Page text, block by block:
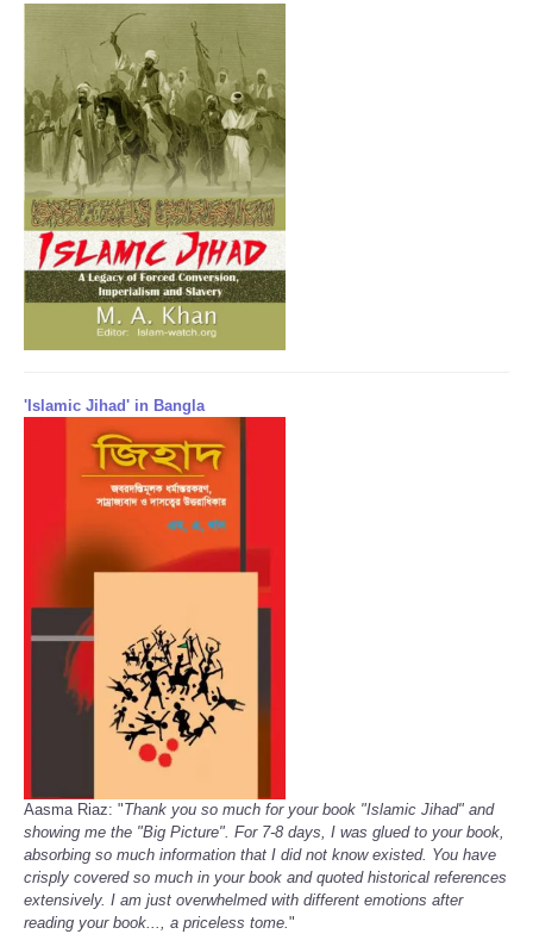
'Islamic Jihad' in Bangla
Aasma Riaz: "Thank you so much for your book "Islamic Jihad" and
showing me the "Big Picture". For 7-8 days, I was glued to your book,
absorbing so much information that I did not know existed. You have
crisply covered so much in your book and quoted historical references
extensively. I am just overwhelmed with different emotions after
reading your book..., a priceless tome."